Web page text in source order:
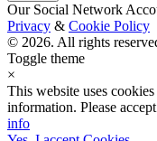
Our Social Network
Privacy & Cookie Policy
© 2026. All rights
Toggle theme
×
This website uses
information. Please
info